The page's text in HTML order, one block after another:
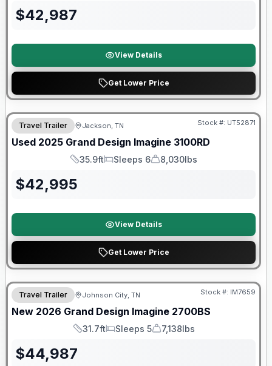
$42,987
View Details
Get Lower Price
90 Day Limited Warranty
Travel Trailer Jackson, TN Stock #: UT52871
Used 2025 Grand Design Imagine 3100RD
Length
35.9ft
Sleeps
Sleeps 6
Dry Weight
8,030lbs
$42,995
View Details
Get Lower Price
Warranty Forever Included!
Travel Trailer Johnson City, TN Stock #: IM7659
New 2026 Grand Design Imagine 2700BS
Length
31.7ft
Sleeps
Sleeps 5
Dry Weight
7,138lbs
$44,987